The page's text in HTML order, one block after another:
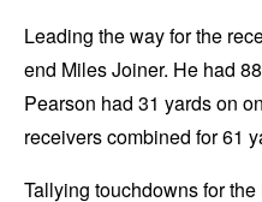
Leading the way for the
end Miles Joiner. He had
Pearson had 31 yards on
receivers combined for 61
Tallying touchdowns for